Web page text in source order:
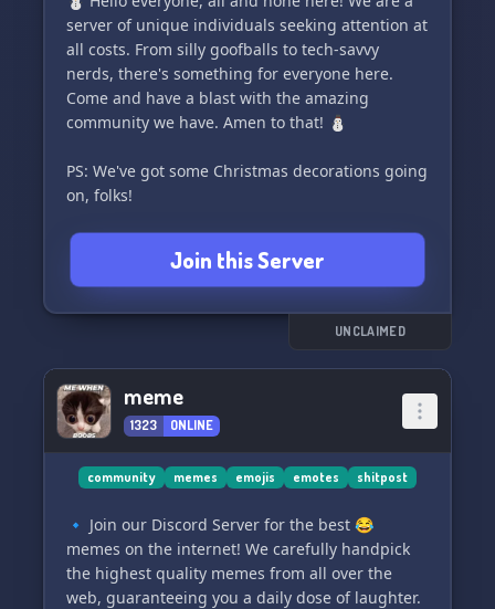
members with exciting Nitro giveaways from
time to time. Keep your eyes peeled for the next
====> 🧠 IQ-Draining AOE Debuff: Experience
the ultimate test of your intellectual fortitude.
Entertain yourself as our server challenges and
enhances your mental acuity.
====> 🙏🏻 Cult of Destruction: Join
server of unique individuals seeking attention at
all costs. From silly goofballs to tech-savvy
nerds, there's something for everyone here.
Come and have a blast with the amazing
community we have. Amen to that! ⛄
PS: We've got some Christmas decorations going
on, folks!
Join this Server
UNCLAIMED
meme
1323 ONLINE
community memes emojis emotes shitpost
🔹 Join our Discord Server for the best 😂
memes on the internet! We carefully handpick
the highest quality memes from all over the
web, guaranteeing you a daily dose of laughter.